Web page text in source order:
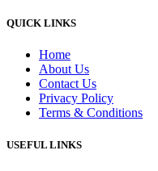
QUICK LINKS
Home
About Us
Contact Us
Privacy Policy
Terms & Conditions
USEFUL LINKS